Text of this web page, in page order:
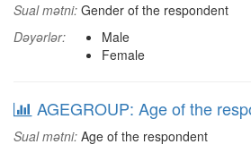
Sual mətni: Gender of the respondent
Dəyərlər:
Male
Female
AGEGROUP: Age of the
Sual mətni: Age of the respondent